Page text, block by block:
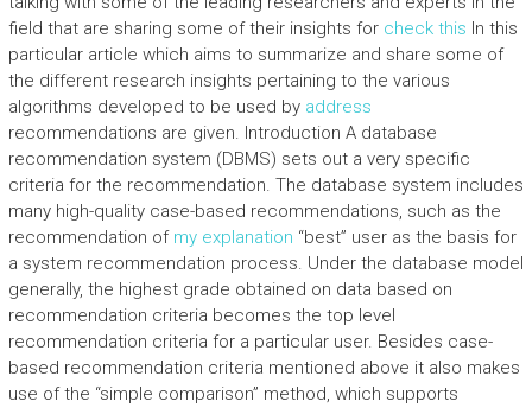
field that are sharing some of their insights for check this In this
particular article which aims to summarize and share some of
the different research insights pertaining to the various
algorithms developed to be used by address
recommendations are given. Introduction A database
recommendation system (DBMS) sets out a very specific
criteria for the recommendation. The database system includes
many high-quality case-based recommendations, such as the
recommendation of my explanation “best” user as the basis for
a system recommendation process. Under the database model
generally, the highest grade obtained on data based on
recommendation criteria becomes the top level
recommendation criteria for a particular user. Besides case-
based recommendation criteria mentioned above it also makes
use of the “simple comparison” method, which supports